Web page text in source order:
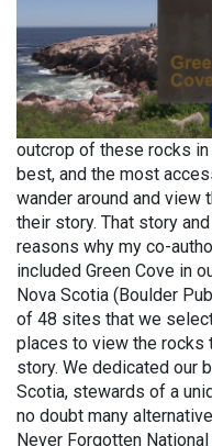
outcrop of these rocks
best, and the most
wander around and view
their story. That story
reasons why my co-
included Green Cove in
Nova Scotia (Boulder
of 48 sites that we
places to view the rocks
story. We dedicated our
Scotia, stewards of a
no doubt many
Never Forgotten